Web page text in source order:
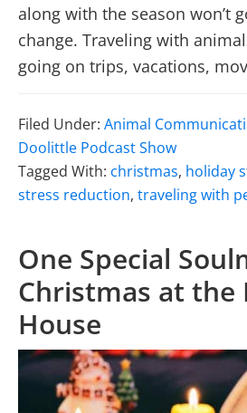
along with the season won’t
change. Traveling with
going on trips, vacations,
Filed Under: Animal
Doolittle Podcast Show
Tagged With: christmas, holiday
stress reduction, traveling with
One Special
Christmas at the
House